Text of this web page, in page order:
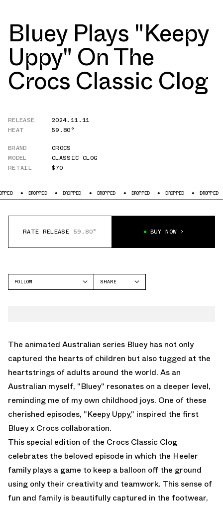
Bluey Plays "Keepy
Uppy" On The
Crocs Classic Clog
RELEASE
2024.11.11
HEAT
59.80°
BRAND
CROCS
MODEL
CLASSIC CLOG
RETAIL
$70
DROPPED DROPPED DROPPED DROPPED DROPPED DROPPED
RATE RELEASE 59.80° BUY NOW
FOLLOW
SHARE
The animated Australian series Bluey has not only
captured the hearts of children but also tugged at the
heartstrings of adults around the world. As an
Australian myself, "Bluey" resonates on a deeper level,
reminding me of my own childhood joys. One of these
cherished episodes, "Keepy Uppy," inspired the first
Bluey x Crocs collaboration.
This special edition of the Crocs Classic Clog
celebrates the beloved episode in which the Heeler
family plays a game to keep a balloon off the ground
using only their creativity and teamwork. This sense of
fun and family is beautifully captured in the footwear,